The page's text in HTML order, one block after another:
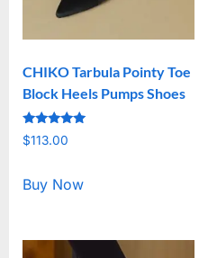
CHIKO Tarbula Pointy Toe
Block Heels Pumps Shoes
Rated
5.00
$113.00
Buy Now